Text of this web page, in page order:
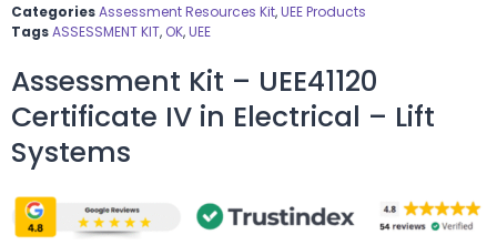
CategoriesAssessment Resources Kit,UEE Products
TagsASSESSMENT KIT, OK,UEE
Assessment Kit – UEE41120
Certificate IV in Electrical – Lift
Systems